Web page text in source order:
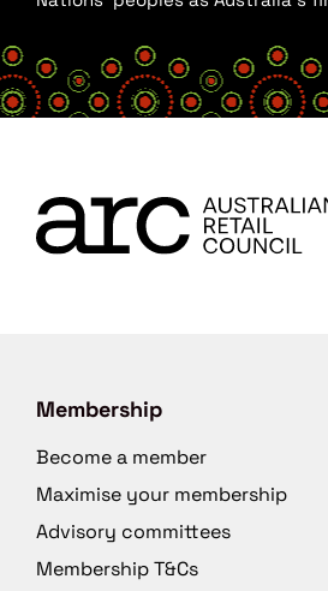
Membership
Become a member
Maximise your membership
Advisory committees
Membership T&Cs